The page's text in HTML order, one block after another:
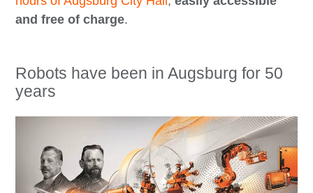
and free of charge.
Robots have been in Augsburg for 50
years